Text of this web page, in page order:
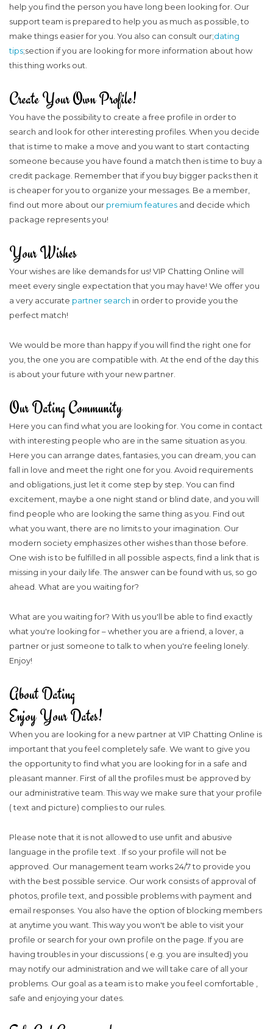
help you find the person you have long been looking for. Our
support team is prepared to help you as much as possible, to
make things easier for you. You also can consult our;dating
tips;section if you are looking for more information about how
this thing works out.
Create Your Own Profile!
You have the possibility to create a free profile in order to
search and look for other interesting profiles. When you decide
that is time to make a move and you want to start contacting
someone because you have found a match then is time to buy a
credit package. Remember that if you buy bigger packs then it
is cheaper for you to organize your messages. Be a member,
find out more about our premium features and decide which
package represents you!
Your Wishes
Your wishes are like demands for us! VIP Chatting Online will
meet every single expectation that you may have! We offer you
a very accurate partner search in order to provide you the
perfect match!
We would be more than happy if you will find the right one for
you, the one you are compatible with. At the end of the day this
is about your future with your new partner.
Our Dating Community
Here you can find what you are looking for. You come in contact
with interesting people who are in the same situation as you.
Here you can arrange dates, fantasies, you can dream, you can
fall in love and meet the right one for you. Avoid requirements
and obligations, just let it come step by step. You can find
excitement, maybe a one night stand or blind date, and you will
find people who are looking the same thing as you. Find out
what you want, there are no limits to your imagination. Our
modern society emphasizes other wishes than those before.
One wish is to be fulfilled in all possible aspects, find a link that is
missing in your daily life. The answer can be found with us, so go
ahead. What are you waiting for?
What are you waiting for? With us you'll be able to find exactly
what you're looking for – whether you are a friend, a lover, a
partner or just someone to talk to when you're feeling lonely.
Enjoy!
About Dating
Enjoy Your Dates!
When you are looking for a new partner at VIP Chatting Online is
important that you feel completely safe. We want to give you
the opportunity to find what you are looking for in a safe and
pleasant manner. First of all the profiles must be approved by
our administrative team. This way we make sure that your profile
( text and picture) complies to our rules.
Please note that it is not allowed to use unfit and abusive
language in the profile text . If so your profile will not be
approved. Our management team works 24/7 to provide you
with the best possible service. Our work consists of approval of
photos, profile text, and possible problems with payment and
email responses. You also have the option of blocking members
at anytime you want. This way you won't be able to visit your
profile or search for your own profile on the page. If you are
having troubles in your discussions ( e.g. you are insulted) you
may notify our administration and we will take care of all your
problems. Our goal as a team is to make you feel comfortable ,
safe and enjoying your dates.